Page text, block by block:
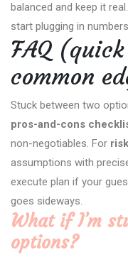
balanced and keep it
start plugging in
FAQ
common
Stuck between two
pros-and-cons
non-negotiables. For
assumptions with
execute plan if your
goes sideways.
What if I’m
options?